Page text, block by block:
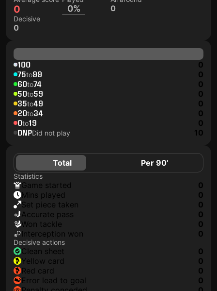
0 0% 0
Decisive
0
100 0
75to99 0
60to74 0
50to59 0
35to49 0
20to34 0
0to19 0
DNPDid not play 10
Total Per 90’
Statistics
game started
0
mins played
0
set piece taken
0
accurate pass
0
won tackle
0
interception won
0
Decisive actions
clean sheet
0
yellow card
0
red card
0
error lead to goal
0